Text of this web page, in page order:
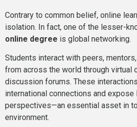
Contrary to common belief, online
isolation. In fact, one of the lesser-
online degree is global networking.
Students interact with peers,
from across the world through virtual
discussion forums. These
international connections and
perspectives—an essential asset in
environment.